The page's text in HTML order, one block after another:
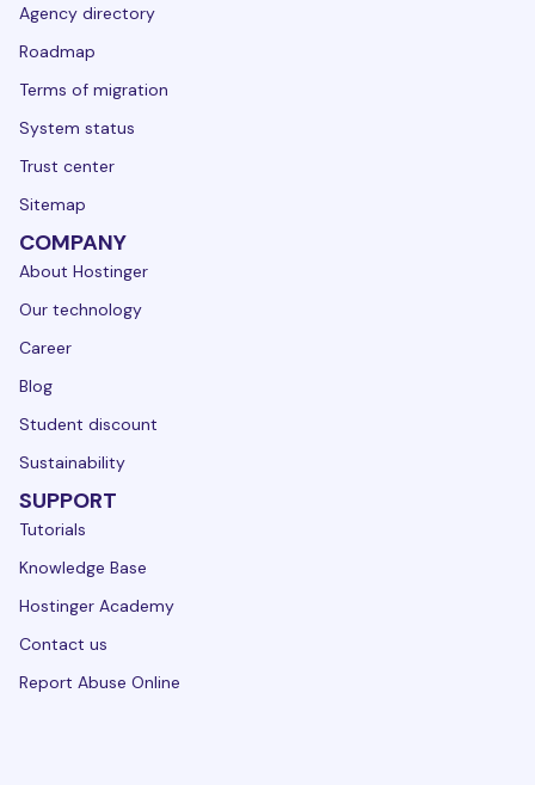
Agency directory
Roadmap
Terms of migration
System status
Trust center
Sitemap
COMPANY
About Hostinger
Our technology
Career
Blog
Student discount
Sustainability
SUPPORT
Tutorials
Knowledge Base
Hostinger Academy
Contact us
Report Abuse Online